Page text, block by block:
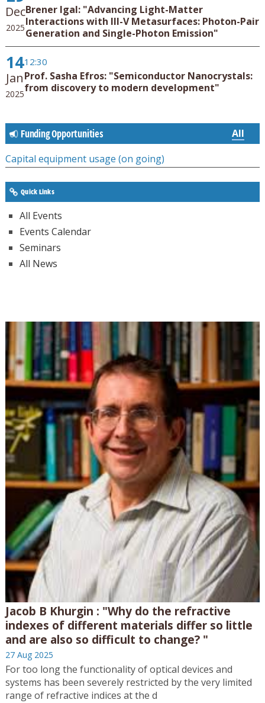
Dec
2025
Brener Igal: "Advancing Light-Matter
Interactions with III-V Metasurfaces: Photon-Pair
Generation and Single-Photon Emission"
14
Jan
2025
12:30
Prof. Sasha Efros: "Semiconductor Nanocrystals:
from discovery to modern development"
Funding Opportunities
All
Capital equipment usage (on going)
Quick Links
All Events
Events Calendar
Seminars
All News
Jacob B Khurgin : "Why do the refractive
indexes of different materials differ so little
and are also so difficult to change? "
27 Aug 2025
For too long the functionality of optical devices and
systems has been severely restricted by the very limited
range of refractive indices at the d